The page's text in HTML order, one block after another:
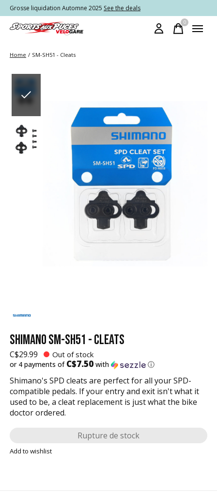
Grosse liquidation Automne 2025 See the deals
0items
Home / SM-SH51 - Cleats
SHIMANO SM-SH51 - CLEATS
C$29.99 Out of stock
or 4 payments of C$7.50 with ⓘ
Shimano's SPD cleats are perfect for all your SPD-
compatible pedals. If your entry and exit isn't what it
used to be, a cleat replacement is just what the bike
doctor ordered.
Rupture de stock
Add to wishlist